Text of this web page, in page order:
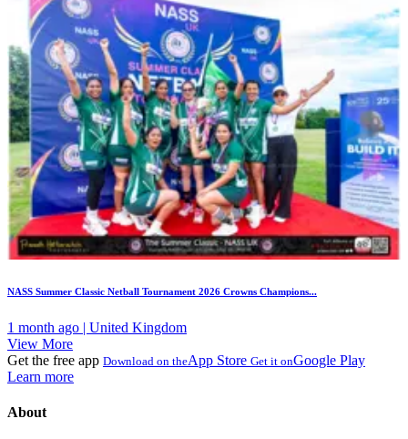
NASS Summer Classic Netball Tournament 2026 Crowns Champions...
1 month ago | United Kingdom
View More
Get the free app Download on theApp Store Get it onGoogle Play
Learn more
About